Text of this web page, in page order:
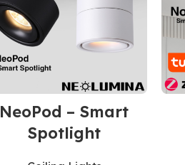
NeoPod – Smart
Spotlight